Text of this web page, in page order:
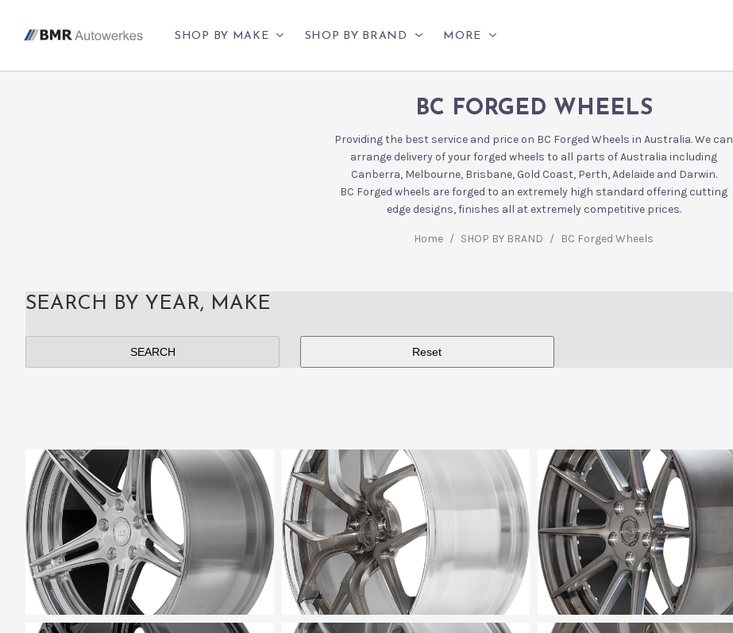
SHOP BY MAKE SHOP BY BRAND MORE
BC FORGED WHEELS
Providing the best service and price on BC Forged Wheels in Australia. We can
arrange delivery of your forged wheels to all parts of Australia including
Canberra, Melbourne, Brisbane, Gold Coast, Perth, Adelaide and Darwin.
BC Forged wheels are forged to an extremely high standard offering cutting
edge designs, finishes all at extremely competitive prices.
Home / SHOP BY BRAND / BC Forged Wheels
SEARCH BY YEAR, MAKE